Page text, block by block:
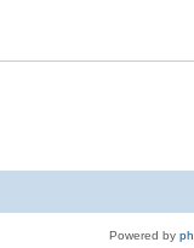
Powered by